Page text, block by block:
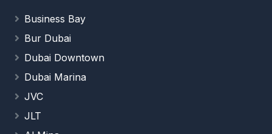
Business Bay
Bur Dubai
Dubai Downtown
Dubai Marina
JVC
JLT